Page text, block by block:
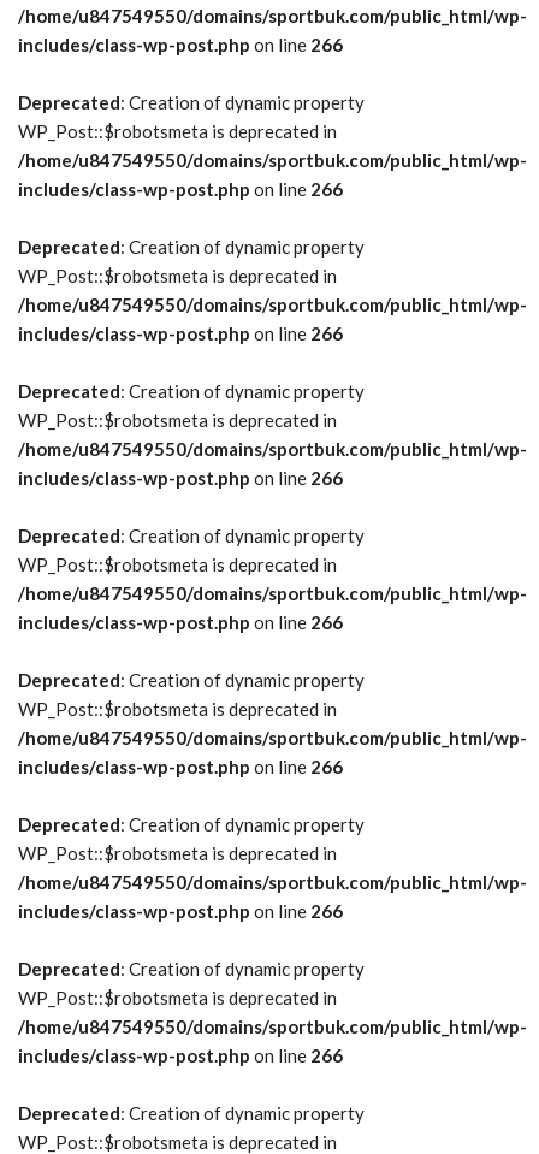
/home/u847549550/domains/sportbuk.com/public_html/wp-
includes/class-wp-post.php on line 266
Deprecated: Creation of dynamic property
WP_Post::$robotsmeta is deprecated in
/home/u847549550/domains/sportbuk.com/public_html/wp-
includes/class-wp-post.php on line 266
Deprecated: Creation of dynamic property
WP_Post::$robotsmeta is deprecated in
/home/u847549550/domains/sportbuk.com/public_html/wp-
includes/class-wp-post.php on line 266
Deprecated: Creation of dynamic property
WP_Post::$robotsmeta is deprecated in
/home/u847549550/domains/sportbuk.com/public_html/wp-
includes/class-wp-post.php on line 266
Deprecated: Creation of dynamic property
WP_Post::$robotsmeta is deprecated in
/home/u847549550/domains/sportbuk.com/public_html/wp-
includes/class-wp-post.php on line 266
Deprecated: Creation of dynamic property
WP_Post::$robotsmeta is deprecated in
/home/u847549550/domains/sportbuk.com/public_html/wp-
includes/class-wp-post.php on line 266
Deprecated: Creation of dynamic property
WP_Post::$robotsmeta is deprecated in
/home/u847549550/domains/sportbuk.com/public_html/wp-
includes/class-wp-post.php on line 266
Deprecated: Creation of dynamic property
WP_Post::$robotsmeta is deprecated in
/home/u847549550/domains/sportbuk.com/public_html/wp-
includes/class-wp-post.php on line 266
Deprecated: Creation of dynamic property
WP_Post::$robotsmeta is deprecated in